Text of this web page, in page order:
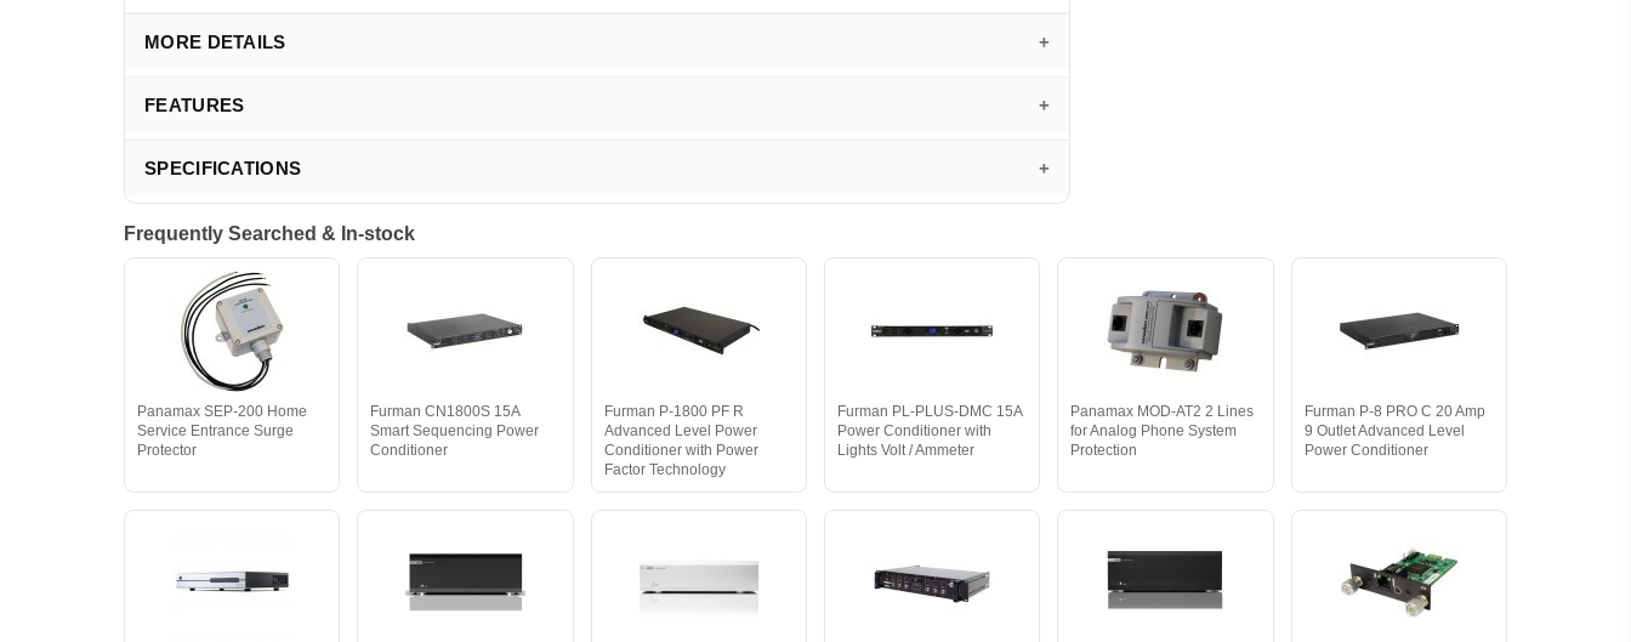
MORE DETAILS
FEATURES
SPECIFICATIONS
Frequently Searched & In-stock
Panamax SEP-200 Home
Service Entrance Surge
Protector
Furman CN1800S 15A
Smart Sequencing Power
Conditioner
Furman P-1800 PF R
Advanced Level Power
Conditioner with Power
Factor Technology
Furman PL-PLUS-DMC 15A
Power Conditioner with
Lights Volt / Ammeter
Panamax MOD-AT2 2 Lines
for Analog Phone System
Protection
Furman P-8 PRO C 20 Amp
9 Outlet Advanced Level
Power Conditioner